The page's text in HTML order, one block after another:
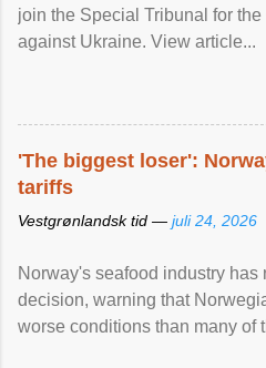
join the Special Tribunal for
against Ukraine. View article...
'The biggest loser':
tariffs
Vestgrønlandsk tid — juli 24, 2026
Norway's seafood industry has
decision, warning that
worse conditions than many of